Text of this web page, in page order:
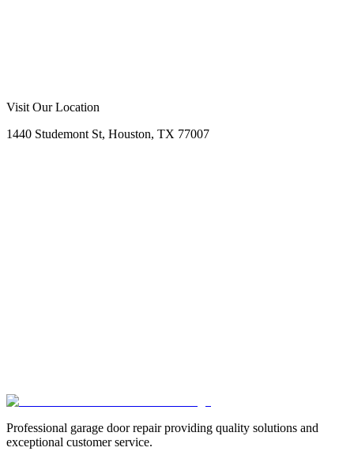
Call Now
Visit Our Location
1440 Studemont St, Houston, TX 77007
Professional garage door repair providing quality solutions and
exceptional customer service.